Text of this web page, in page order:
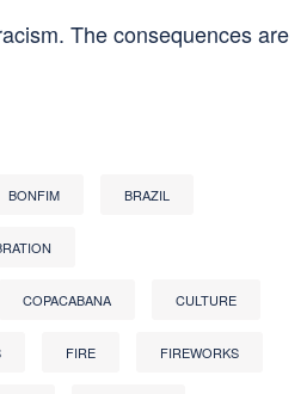
The consequences are
BONFIM BRAZIL
COPACABANA CULTURE
FIRE FIREWORKS